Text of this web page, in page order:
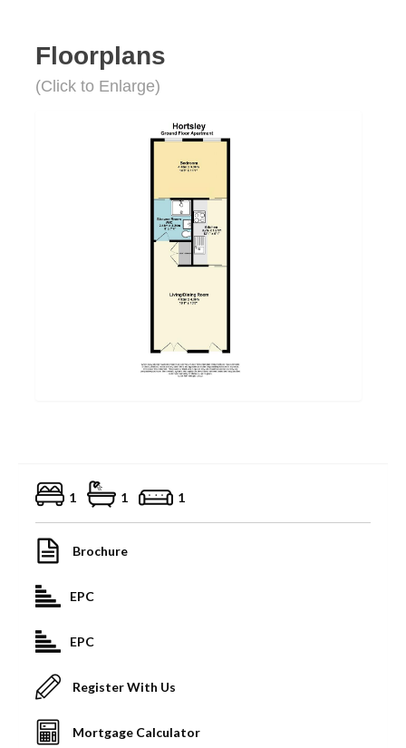
Floorplans
(Click to Enlarge)
1 1 1
Brochure
EPC
EPC
Register With Us
Mortgage Calculator